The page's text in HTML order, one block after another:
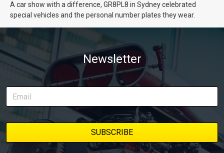
A car show with a difference, GR8PL8 in Sydney celebrated
special vehicles and the personal number plates they wear.
Newsletter